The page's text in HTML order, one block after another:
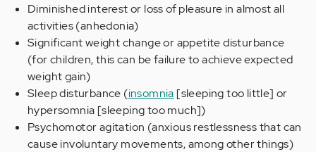
Diminished interest or loss of pleasure in almost all
activities (anhedonia)
Significant weight change or appetite disturbance
(for children, this can be failure to achieve expected
weight gain)
Sleep disturbance (insomnia [sleeping too little] or
hypersomnia [sleeping too much])
Psychomotor agitation (anxious restlessness that can
cause involuntary movements, among other things)